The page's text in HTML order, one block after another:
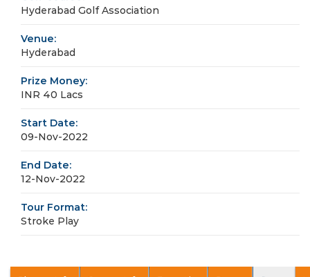
Hyderabad Golf Association
Venue:
Hyderabad
Prize Money:
INR 40 Lacs
Start Date:
09-Nov-2022
End Date:
12-Nov-2022
Tour Format:
Stroke Play